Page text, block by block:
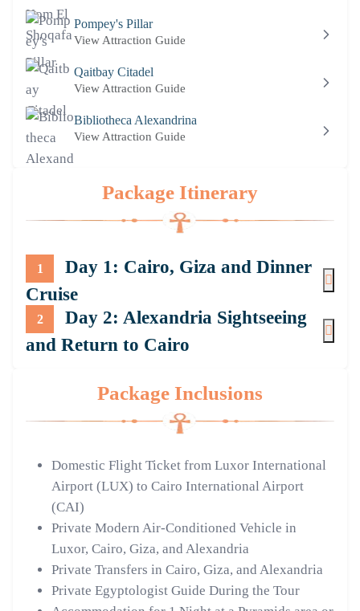
Pompey's Pillar
View Attraction Guide
Qaitbay Citadel
View Attraction Guide
Bibliotheca Alexandrina
View Attraction Guide
Package Itinerary
1
Day 1: Cairo, Giza and Dinner
Cruise
2
Day 2: Alexandria Sightseeing
and Return to Cairo
Package Inclusions
Domestic Flight Ticket from Luxor International
Airport (LUX) to Cairo International Airport
(CAI)
Private Modern Air-Conditioned Vehicle in
Luxor, Cairo, Giza, and Alexandria
Private Transfers in Cairo, Giza, and Alexandria
Private Egyptologist Guide During the Tour